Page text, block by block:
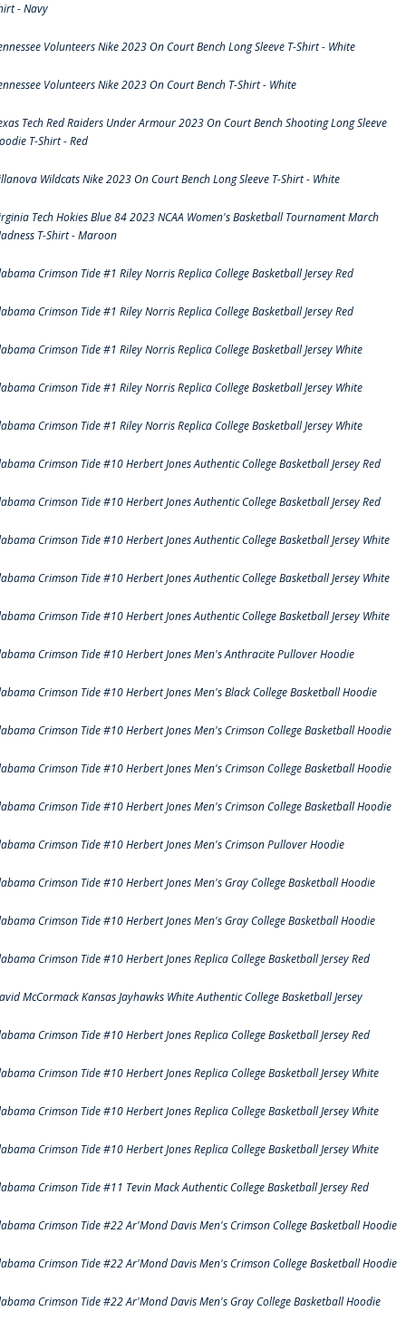
- Navy
Volunteers Nike 2023 On Court Bench Long Sleeve T-Shirt - White
Volunteers Nike 2023 On Court Bench T-Shirt - White
Tech Red Raiders Under Armour 2023 On Court Bench Shooting Long Sleeve
T-Shirt - Red
Wildcats Nike 2023 On Court Bench Long Sleeve T-Shirt - White
Tech Hokies Blue 84 2023 NCAA Women's Basketball Tournament March
T-Shirt - Maroon
Crimson Tide #1 Riley Norris Replica College Basketball Jersey Red
Crimson Tide #1 Riley Norris Replica College Basketball Jersey Red
Crimson Tide #1 Riley Norris Replica College Basketball Jersey White
Crimson Tide #1 Riley Norris Replica College Basketball Jersey White
Crimson Tide #1 Riley Norris Replica College Basketball Jersey White
Crimson Tide #10 Herbert Jones Authentic College Basketball Jersey Red
Crimson Tide #10 Herbert Jones Authentic College Basketball Jersey Red
Crimson Tide #10 Herbert Jones Authentic College Basketball Jersey White
Crimson Tide #10 Herbert Jones Authentic College Basketball Jersey White
Crimson Tide #10 Herbert Jones Authentic College Basketball Jersey White
Crimson Tide #10 Herbert Jones Men's Anthracite Pullover Hoodie
Crimson Tide #10 Herbert Jones Men's Black College Basketball Hoodie
Crimson Tide #10 Herbert Jones Men's Crimson College Basketball Hoodie
Crimson Tide #10 Herbert Jones Men's Crimson College Basketball Hoodie
Crimson Tide #10 Herbert Jones Men's Crimson College Basketball Hoodie
Crimson Tide #10 Herbert Jones Men's Crimson Pullover Hoodie
Crimson Tide #10 Herbert Jones Men's Gray College Basketball Hoodie
Crimson Tide #10 Herbert Jones Men's Gray College Basketball Hoodie
Crimson Tide #10 Herbert Jones Replica College Basketball Jersey Red
McCormack Kansas Jayhawks White Authentic College Basketball Jersey
Crimson Tide #10 Herbert Jones Replica College Basketball Jersey Red
Crimson Tide #10 Herbert Jones Replica College Basketball Jersey White
Crimson Tide #10 Herbert Jones Replica College Basketball Jersey White
Crimson Tide #10 Herbert Jones Replica College Basketball Jersey White
Crimson Tide #11 Tevin Mack Authentic College Basketball Jersey Red
Crimson Tide #22 Ar'Mond Davis Men's Crimson College Basketball Hoodie
Crimson Tide #22 Ar'Mond Davis Men's Crimson College Basketball Hoodie
Crimson Tide #22 Ar'Mond Davis Men's Gray College Basketball Hoodie